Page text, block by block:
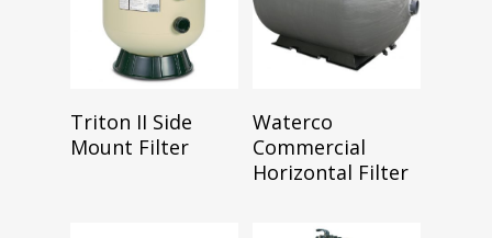
Read More
Triton II Side
Mount Filter
Waterco
Commercial
Horizontal Filter